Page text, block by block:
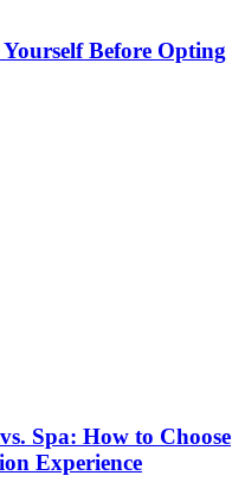
Before Opting
Spa: How to Choose
Experience